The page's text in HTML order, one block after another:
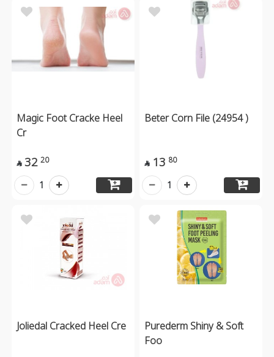
Magic Foot Cracke Heel
Cr
 32 20
1
Beter Corn File (24954 )
 13 80
1
Joliedal Cracked Heel Cre
Purederm Shiny & Soft
Foo